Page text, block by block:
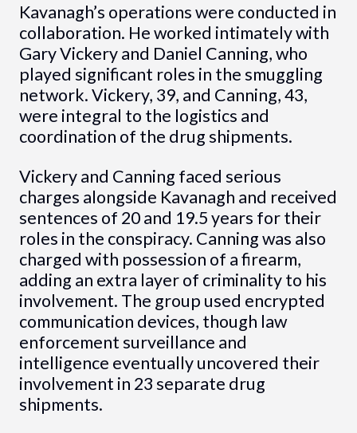
Kavanagh’s operations were conducted in
collaboration. He worked intimately with
Gary Vickery and Daniel Canning, who
played significant roles in the smuggling
network. Vickery, 39, and Canning, 43,
were integral to the logistics and
coordination of the drug shipments.
Vickery and Canning faced serious
charges alongside Kavanagh and received
sentences of 20 and 19.5 years for their
roles in the conspiracy. Canning was also
charged with possession of a firearm,
adding an extra layer of criminality to his
involvement. The group used encrypted
communication devices, though law
enforcement surveillance and
intelligence eventually uncovered their
involvement in 23 separate drug
shipments.